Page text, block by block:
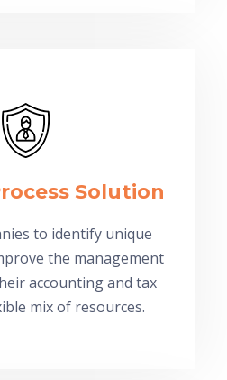
Solution
to identify unique
the management
accounting and tax
mix of resources.